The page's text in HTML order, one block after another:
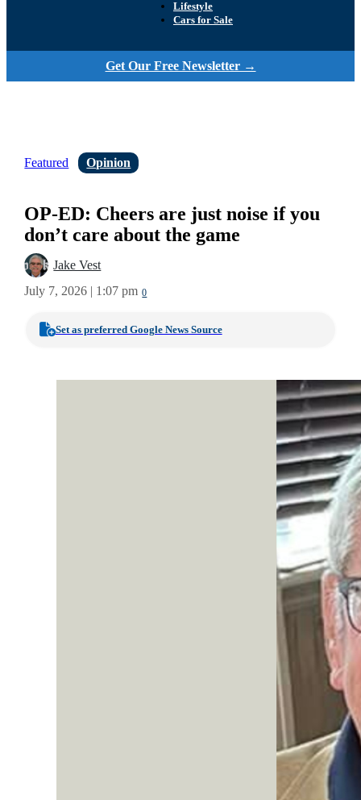
Lifestyle
Cars for Sale
Get Our Free Newsletter →
Featured Opinion
OP-ED: Cheers are just noise if you
don’t care about the game
Jake Vest
July 7, 2026 | 1:07 pm 0
Set as preferred Google News Source